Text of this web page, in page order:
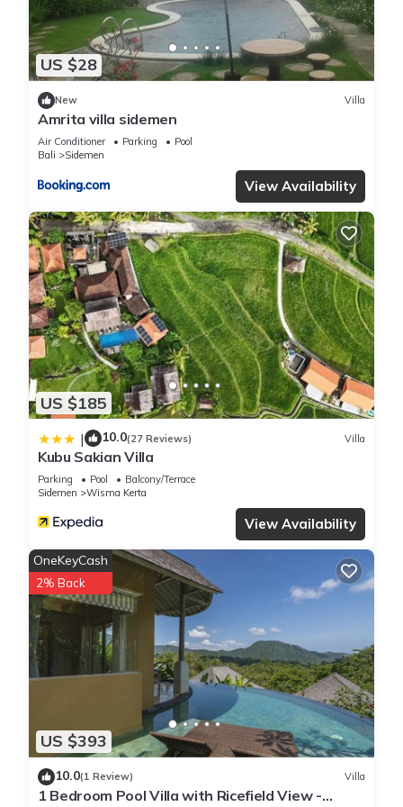
or accuracy describing this Villa, please let us know.
US $28
New Villa
Amrita villa sidemen
Air Conditioner Parking
Pool
Bali
Sidemen
View Availability
US $185
| 10.0(27 Reviews) Villa
Kubu Sakian Villa
Parking Pool
Balcony/Terrace
Sidemen
Wisma Kerta
View Availability
US $393
OneKeyCash
2% Back
10.0(1 Review) Villa
1 Bedroom Pool Villa with Ricefield View -